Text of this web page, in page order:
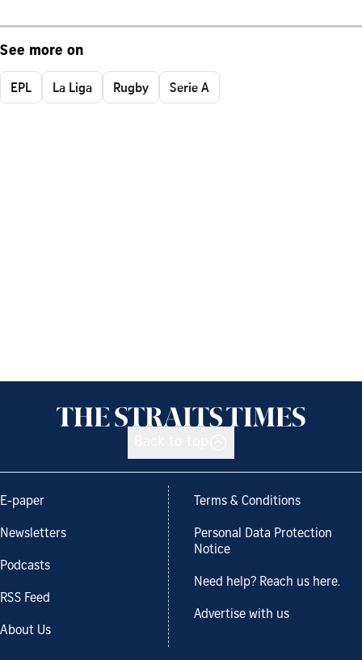
See more on
EPL La Liga Rugby Serie A
E-paper
Newsletters
Podcasts
RSS Feed
About Us
Terms & Conditions
Personal Data Protection
Notice
Need help? Reach us here.
Advertise with us